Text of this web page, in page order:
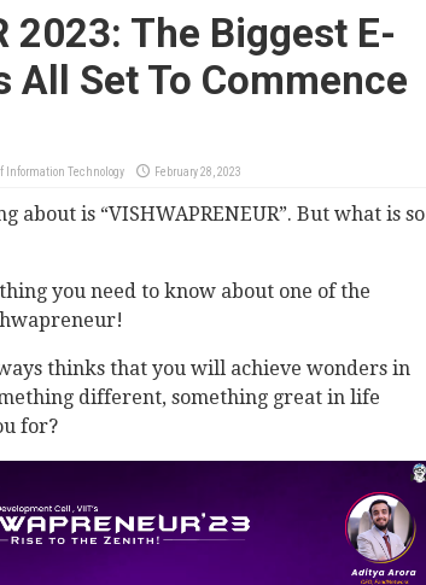
2023: The Biggest E-
All Set To Commence
Technology February 28, 2023
is “VISHWAPRENEUR”. But what is so
you need to know about one of the
thinks that you will achieve wonders in
different, something great in life
for?